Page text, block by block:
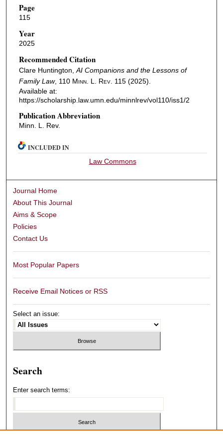
Page
115
Year
2025
Recommended Citation
Clare Huntington, AI Companions and the Lessons of
Family Law, 110 Minn. L. Rev. 115 (2025).
Available at:
https://scholarship.law.umn.edu/minnlrev/vol110/iss1/2
Publication Abbreviation
Minn. L. Rev.
INCLUDED IN
Law Commons
Journal Home
About This Journal
Aims & Scope
Policies
Contact Us
Most Popular Papers
Receive Email Notices or RSS
Select an issue:
Search
Enter search terms: